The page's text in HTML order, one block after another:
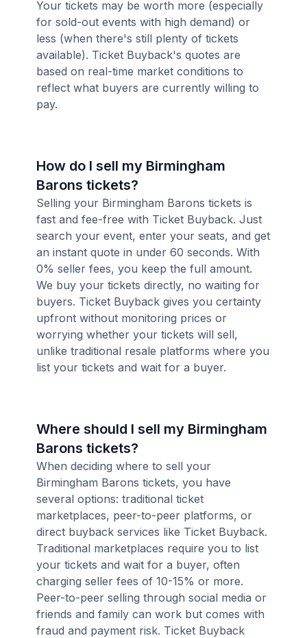
Your tickets may be worth more (especially
for sold-out events with high demand) or
less (when there's still plenty of tickets
available). Ticket Buyback's quotes are
based on real-time market conditions to
reflect what buyers are currently willing to
pay.
How do I sell my Birmingham
Barons tickets?
Selling your Birmingham Barons tickets is
fast and fee-free with Ticket Buyback. Just
search your event, enter your seats, and get
an instant quote in under 60 seconds. With
0% seller fees, you keep the full amount.
We buy your tickets directly, no waiting for
buyers. Ticket Buyback gives you certainty
upfront without monitoring prices or
worrying whether your tickets will sell,
unlike traditional resale platforms where you
list your tickets and wait for a buyer.
Where should I sell my Birmingham
Barons tickets?
When deciding where to sell your
Birmingham Barons tickets, you have
several options: traditional ticket
marketplaces, peer-to-peer platforms, or
direct buyback services like Ticket Buyback.
Traditional marketplaces require you to list
your tickets and wait for a buyer, often
charging seller fees of 10-15% or more.
Peer-to-peer selling through social media or
friends and family can work but comes with
fraud and payment risk. Ticket Buyback